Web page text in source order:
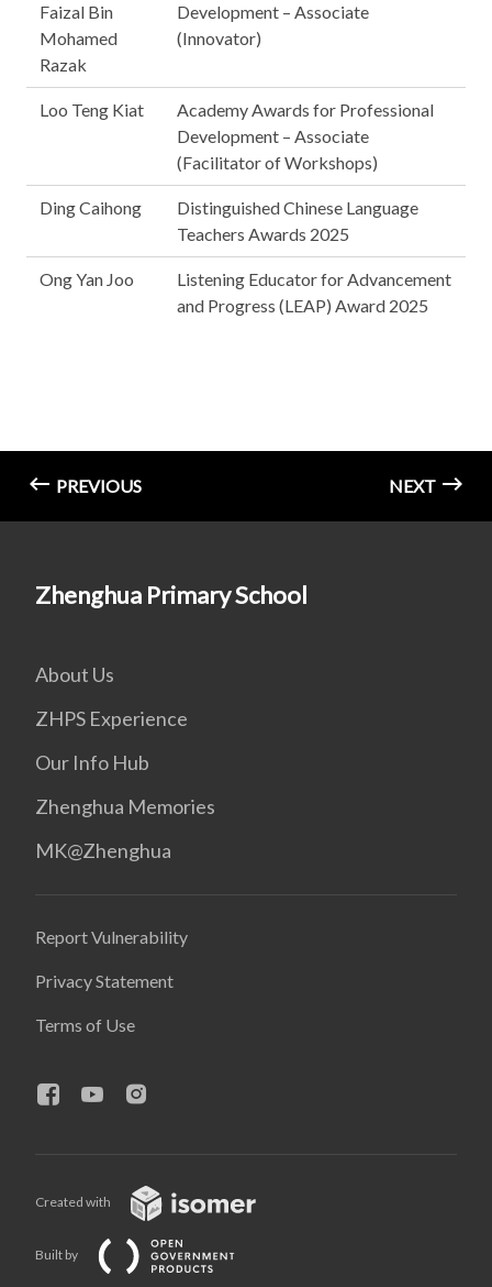
Faizal Bin
Mohamed
Razak
Development – Associate
(Innovator)
Loo Teng Kiat
Academy Awards for Professional
Development – Associate
(Facilitator of Workshops)
Ding Caihong
Distinguished Chinese Language
Teachers Awards 2025
Ong Yan Joo
Listening Educator for Advancement
and Progress (LEAP) Award 2025
PREVIOUS NEXT
Zhenghua Primary School
About Us
ZHPS Experience
Our Info Hub
Zhenghua Memories
MK@Zhenghua
Report Vulnerability
Privacy Statement
Terms of Use
Created with
Built by